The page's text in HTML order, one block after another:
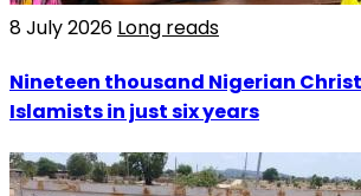
8 July 2026 Long reads
Nineteen thousand Nigerian
Islamists in just six years